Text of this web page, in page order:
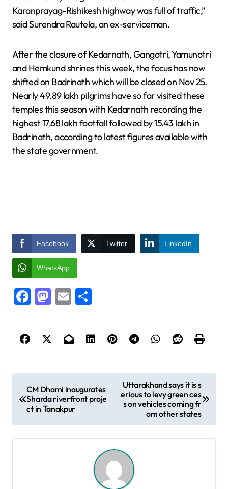
Karanprayag-Rishikesh highway was full of traffic,”
said Surendra Rautela, an ex-serviceman.
After the closure of Kedarnath, Gangotri, Yamunotri
and Hemkund shrines this week, the focus has now
shifted on Badrinath which will be closed on Nov 25.
Nearly 49.89 lakh pilgrims have so far visited these
temples this season with Kedarnath recording the
highest 17.68 lakh footfall followed by 15.43 lakh in
Badrinath, according to latest figures available with
the state government.
Facebook Twitter LinkedIn
WhatsApp
Facebook
Mastodon
Email
o
CM Dhami inaugurates
Sharda riverfront proje
ct in Tanakpur
Uttarakhand says it is s
erious to levy green ces
s on vehicles coming fr
om other states